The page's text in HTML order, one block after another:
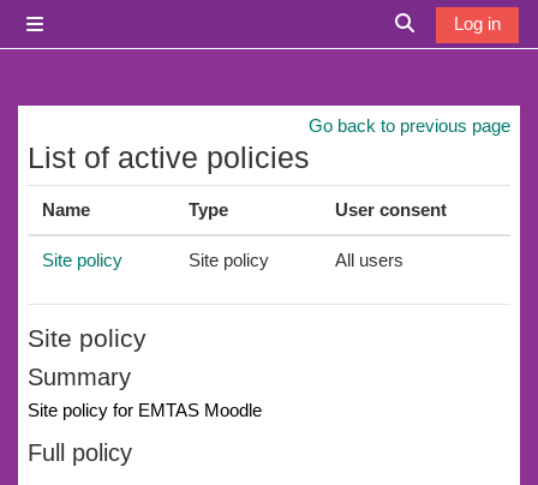
Toggle search
Log in
Go back to previous page
List of active policies
Name Type User consent
Site policy Site policy All users
Site policy
Summary
Site policy for EMTAS Moodle
Full policy